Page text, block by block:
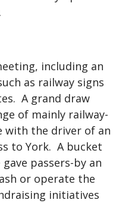
including an
as railway signs
A grand draw
of mainly railway-
with the driver of an
to York. A bucket
passers-by an
or operate the
initiatives